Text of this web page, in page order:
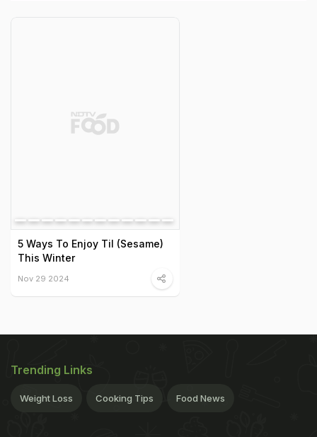
5 Ways To Enjoy Til (Sesame)
This Winter
Nov 29 2024
Trending Links
Weight Loss Cooking Tips Food News